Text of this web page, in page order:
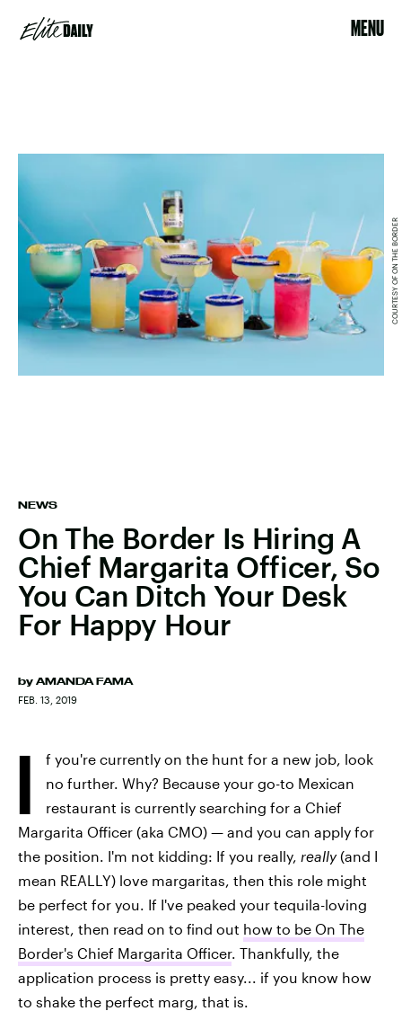
MENU
NEWS
On The Border Is Hiring A
Chief Margarita Officer, So
You Can Ditch Your Desk
For Happy Hour
by AMANDA FAMA
FEB. 13, 2019
COURTESY OF ON THE BORDER
I
f you're currently on the hunt for a new job, look
no further. Why? Because your go-to Mexican
restaurant is currently searching for a Chief
Margarita Officer (aka CMO) — and you can apply for
the position. I'm not kidding: If you really, really(and I
mean REALLY) love margaritas, then this role might
be perfect for you. If I've peaked your tequila-loving
interest, then read on to find out how to be On The
Border's Chief Margarita Officer. Thankfully, the
application process is pretty easy... if you know how
to shake the perfect marg, that is.